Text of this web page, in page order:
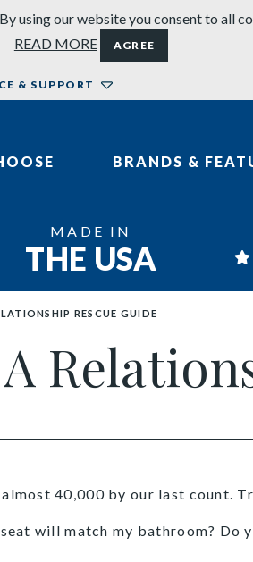
using our website you consent to all
READ MORE
AGREE
BRANDS &
& SUPPORT
MADE IN
THE USA
RESCUE GUIDE
40,000 by our last count.
will match my bathroom? Do